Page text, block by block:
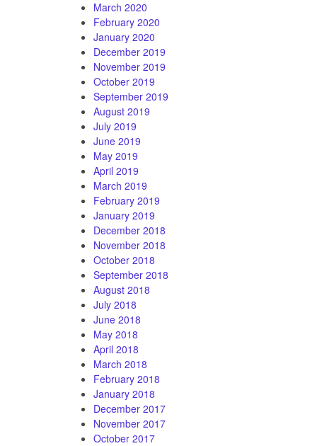
March 2020
February 2020
January 2020
December 2019
November 2019
October 2019
September 2019
August 2019
July 2019
June 2019
May 2019
April 2019
March 2019
February 2019
January 2019
December 2018
November 2018
October 2018
September 2018
August 2018
July 2018
June 2018
May 2018
April 2018
March 2018
February 2018
January 2018
December 2017
November 2017
October 2017